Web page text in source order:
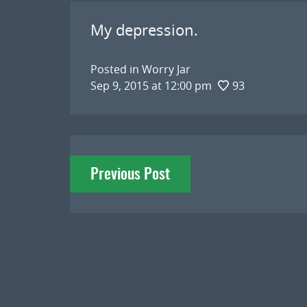
My depression.
Posted in Worry Jar
Sep 9, 2015 at 12:00 pm
93
Post
navigation
Previous Post